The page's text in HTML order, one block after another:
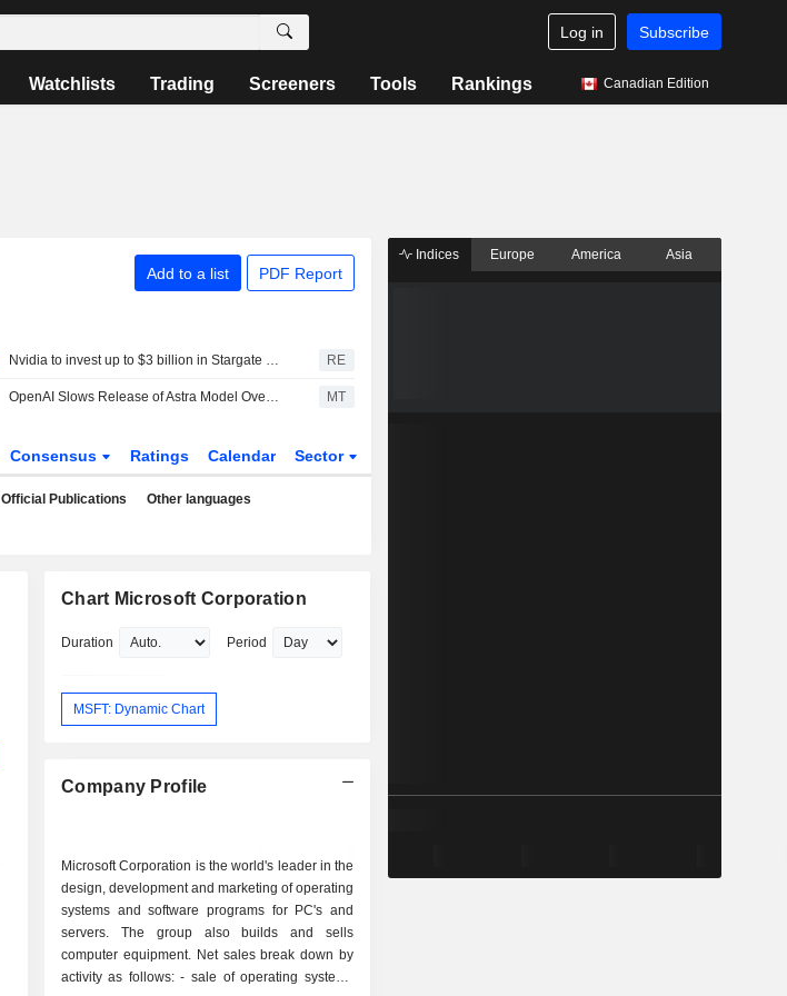
Log in Subscribe
Watchlists Trading Screeners Tools Rankings Canadian Edition
Add to a list PDF Report
Nvidia to invest up to $3 billion in Stargate data center developer Lancium, the Information reports RE
OpenAI Slows Release of Astra Model Over Cyber Concerns MT
Consensus Ratings Calendar Sector
Official Publications Other languages
Chart Microsoft Corporation
Duration Period
MSFT: Dynamic Chart
Company Profile
Microsoft Corporation is the world's leader in the
design, development and marketing of operating
systems and software programs for PC's and
servers. The group also builds and sells
computer equipment. Net sales break down by
activity as follows: - sale of operating systems
Indices Europe America Asia